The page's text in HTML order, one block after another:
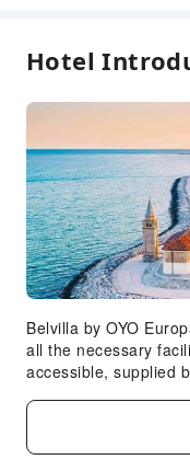
Hotel
Belvilla by OYO
all the necessary
accessible, supplied
provides an array of
night's sleep while
your in-room